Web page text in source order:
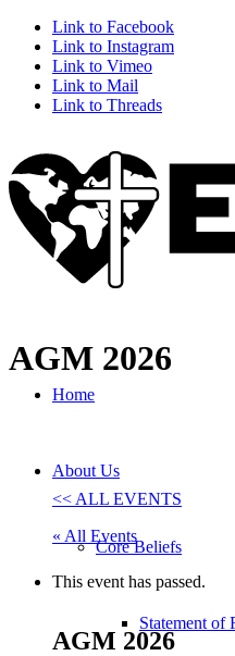
Link to Facebook
Link to Instagram
Link to Vimeo
Link to Mail
Link to Threads
Home
About Us
Core Beliefs
Statement of
AGM 2026
<< ALL EVENTS
« All Events
This event has passed.
AGM 2026